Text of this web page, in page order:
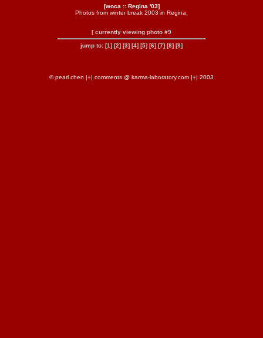
[woca :: Regina '03]
Photos from winter break 2003 in Regina.
[ currently viewing photo #9
jump to: [1] [2] [3] [4] [5] [6] [7] [8] [9]
© pearl chen |+| comments @ karma-laboratory.com |+| 2003